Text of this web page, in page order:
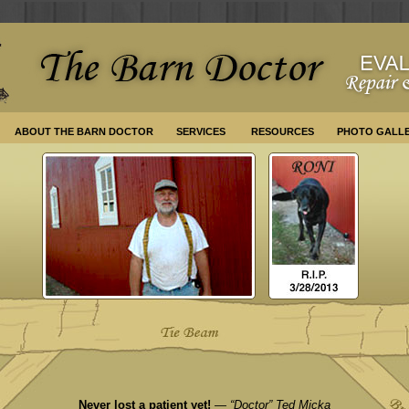
ABOUT THE BARN DOCTOR SERVICES RESOURCES PHOTO
Never lost a patient yet! — “Doctor” Ted Micka